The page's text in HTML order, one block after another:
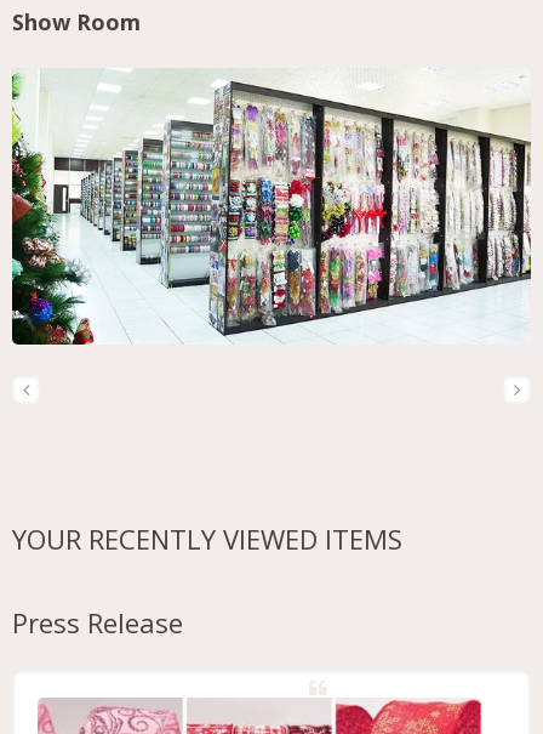
Show Room
YOUR RECENTLY VIEWED ITEMS
Press Release